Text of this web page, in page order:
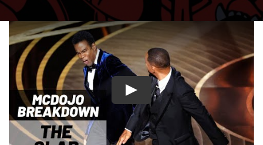
Search Instructors
Consulting
Documentary
Play